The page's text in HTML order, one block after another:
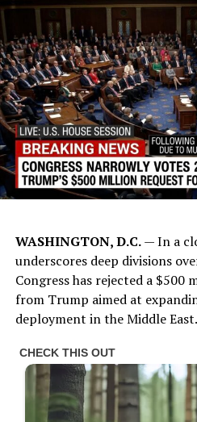
WASHINGTON, D.C.— In a
underscores deep divisions
Congress has rejected a $500
from Trump aimed at
deployment in the Middle East.